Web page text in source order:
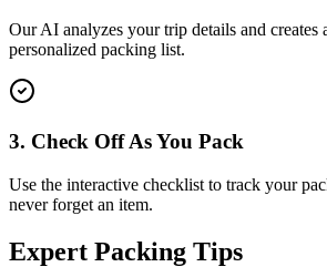
Our AI analyzes your trip details and creates
personalized packing list.
3. Check Off As You Pack
Use the interactive checklist to track your
never forget an item.
Expert Packing Tips